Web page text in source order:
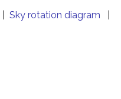
Sky rotation diagram